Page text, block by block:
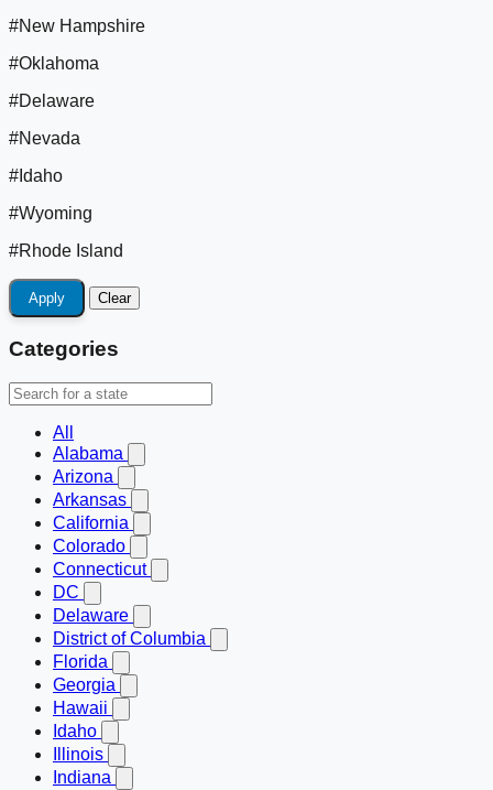
#New Hampshire
#Oklahoma
#Delaware
#Nevada
#Idaho
#Wyoming
#Rhode Island
Apply Clear
Categories
All
Alabama
Arizona
Arkansas
California
Colorado
Connecticut
DC
Delaware
District of Columbia
Florida
Georgia
Hawaii
Idaho
Illinois
Indiana